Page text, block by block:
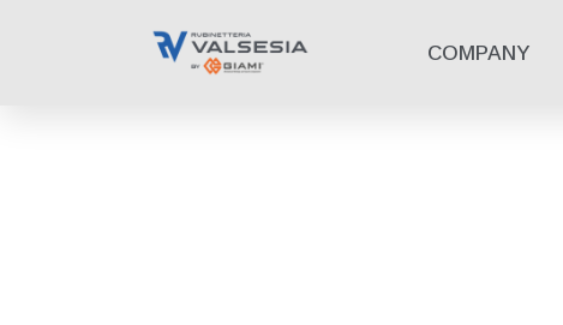
COMPANY